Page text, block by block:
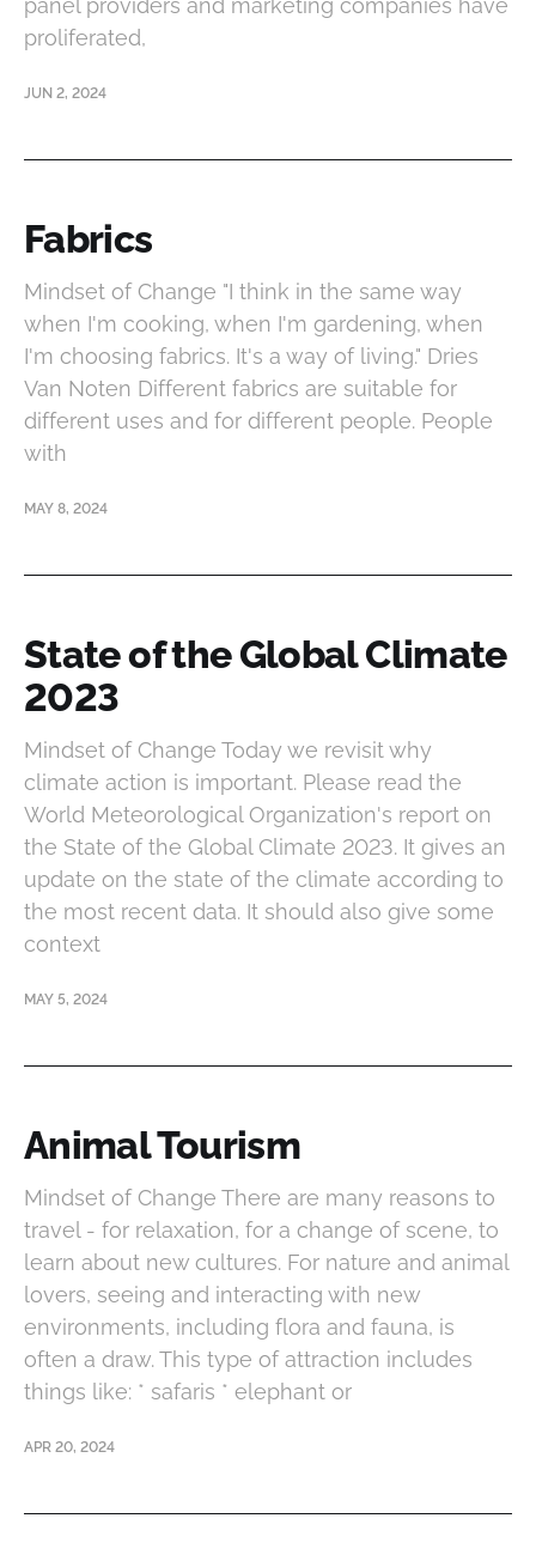
panel providers and marketing companies have
proliferated,
JUN 2, 2024
Fabrics
Mindset of Change "I think in the same way
when I'm cooking, when I'm gardening, when
I'm choosing fabrics. It's a way of living." Dries
Van Noten Different fabrics are suitable for
different uses and for different people. People
with
MAY 8, 2024
State of the Global Climate
2023
Mindset of Change Today we revisit why
climate action is important. Please read the
World Meteorological Organization's report on
the State of the Global Climate 2023. It gives an
update on the state of the climate according to
the most recent data. It should also give some
context
MAY 5, 2024
Animal Tourism
Mindset of Change There are many reasons to
travel - for relaxation, for a change of scene, to
learn about new cultures. For nature and animal
lovers, seeing and interacting with new
environments, including flora and fauna, is
often a draw. This type of attraction includes
things like: * safaris * elephant or
APR 20, 2024